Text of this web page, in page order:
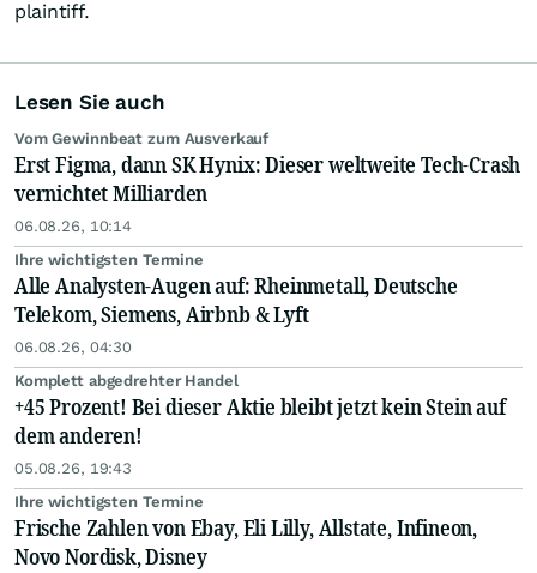
plaintiff.
Lesen Sie auch
Vom Gewinnbeat zum Ausverkauf
Erst Figma, dann SK Hynix: Dieser weltweite Tech-Crash
vernichtet Milliarden
06.08.26, 10:14
Ihre wichtigsten Termine
Alle Analysten-Augen auf: Rheinmetall, Deutsche
Telekom, Siemens, Airbnb & Lyft
06.08.26, 04:30
Komplett abgedrehter Handel
+45 Prozent! Bei dieser Aktie bleibt jetzt kein Stein auf
dem anderen!
05.08.26, 19:43
Ihre wichtigsten Termine
Frische Zahlen von Ebay, Eli Lilly, Allstate, Infineon,
Novo Nordisk, Disney